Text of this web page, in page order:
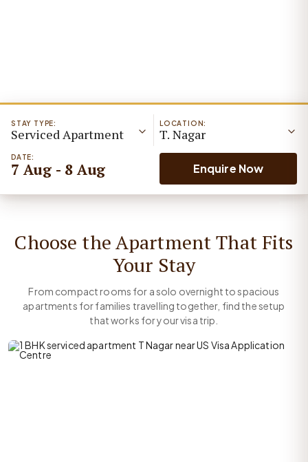
LOCATION:
T. Nagar
STAY TYPE:
Serviced Apartment
DATE:
7 Aug - 8 Aug Enquire Now
Choose the Apartment That Fits
Your Stay
From compact rooms for a solo overnight to spacious
apartments for families travelling together, find the setup
that works for your visa trip.